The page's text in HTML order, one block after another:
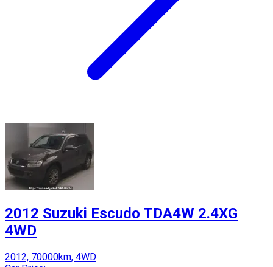
2012 Suzuki Escudo TDA4W 2.4XG
4WD
2012, 70000km, 4WD